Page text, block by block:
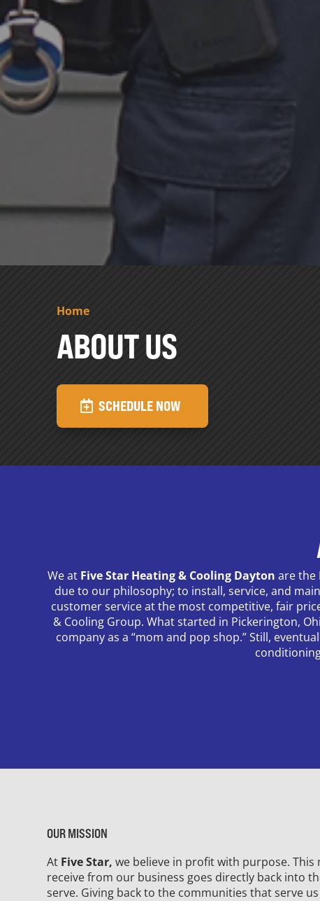
Home|
ABOUT US
SCHEDULE NOW
We at Five Star Heating & Cooling Dayton are the
due to our philosophy; to install, service, and
customer service at the most competitive, fair
& Cooling Group. What started in Pickerington,
company as a “mom and pop shop.” Still,
OUR MISSION
At Five Star, we believe in profit with purpose. This
receive from our business goes directly back into
serve. Giving back to the communities that serve